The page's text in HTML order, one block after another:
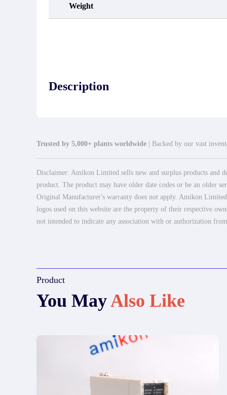
Weight
Description
Trusted by 5,000+ plants worldwide | Backed by our vast
Disclaimer: Amikon Limited sells new and surplus products and
product. The product may have older date codes or be an older
Original Manufacturer's warranty does not apply. Amikon
logos used on this website are the property of their respective
not intended to indicate any association with or authorization
Product
You MayAlso Like